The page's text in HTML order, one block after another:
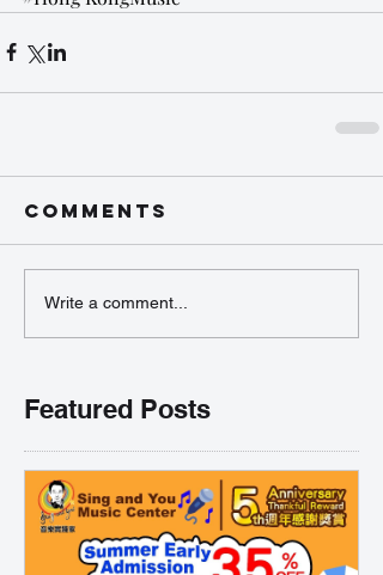
Comments
Write a comment...
Featured Posts